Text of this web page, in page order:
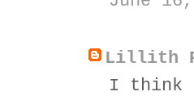
Lillith
I think